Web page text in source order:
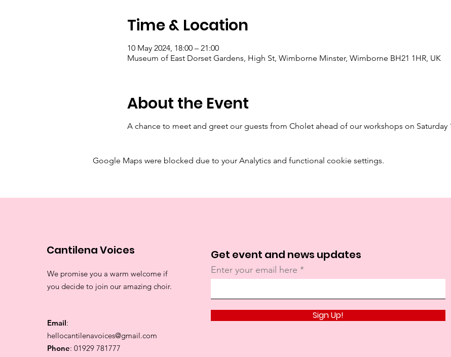
Time & Location
10 May 2024, 18:00 – 21:00
Museum of East Dorset Gardens, High St, Wimborne Minster, Wimborne BH21 1HR, UK
About the Event
A chance to meet and greet our guests from Cholet ahead of our workshops on Saturday
Google Maps were blocked due to your Analytics and functional cookie settings.
Cantilena Voices
We promise you a warm welcome if
you decide to join our amazing choir.
Email:
hellocantilenavoices@gmail.com
Phone: 01929 781777
Get event and news updates
Enter your email here
Sign Up!